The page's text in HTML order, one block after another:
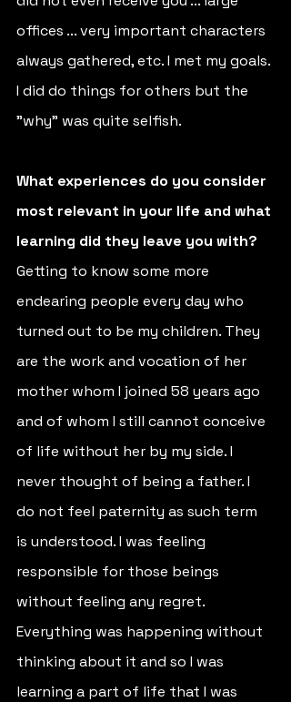
offices ... very important characters
always gathered, etc. I met my goals.
I did do things for others but the
"why" was quite selfish.
What experiences do you consider
most relevant in your life and what
learning did they leave you with?
Getting to know some more
endearing people every day who
turned out to be my children. They
are the work and vocation of her
mother whom I joined 58 years ago
and of whom I still cannot conceive
of life without her by my side. I
never thought of being a father. I
do not feel paternity as such term
is understood. I was feeling
responsible for those beings
without feeling any regret.
Everything was happening without
thinking about it and so I was
learning a part of life that I was